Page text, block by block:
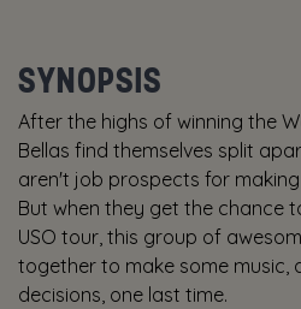
SYNOPSIS
After the highs of winning the
Bellas find themselves split
aren't job prospects for
But when they get the chance
USO tour, this group of
together to make some music,
decisions, one last time.